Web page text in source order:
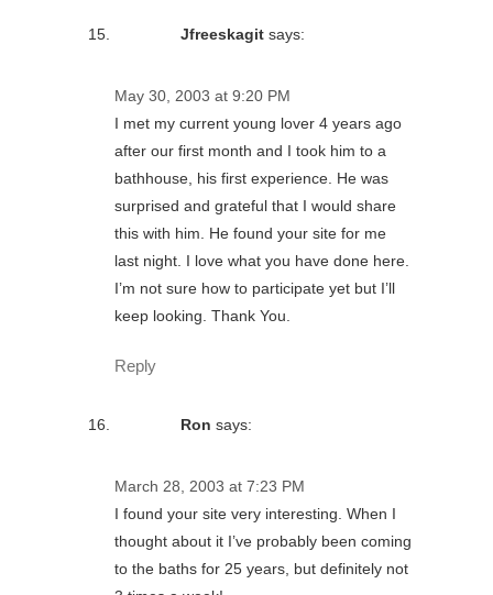
Jfreeskagit says:
May 30, 2003 at 9:20 PM
I met my current young lover 4 years ago
after our first month and I took him to a
bathhouse, his first experience. He was
surprised and grateful that I would share
this with him. He found your site for me
last night. I love what you have done here.
I’m not sure how to participate yet but I’ll
keep looking. Thank You.
Reply
Ron says:
March 28, 2003 at 7:23 PM
I found your site very interesting. When I
thought about it I’ve probably been coming
to the baths for 25 years, but definitely not